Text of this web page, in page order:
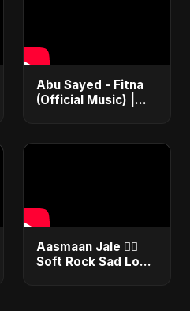
Abu Sayed - Fitna
(Official Music) |
Aasmaan Jale ❤️‍🔥
Soft Rock Sad Love